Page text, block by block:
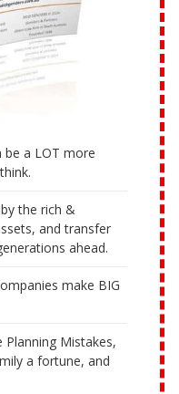
be a LOT more
the rich &
and transfer
ahead.
make BIG
Mistakes,
a fortune, and